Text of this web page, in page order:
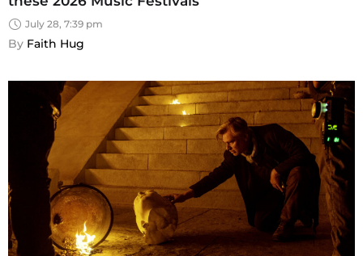
July 28, 7:39 pm
By Faith Hug